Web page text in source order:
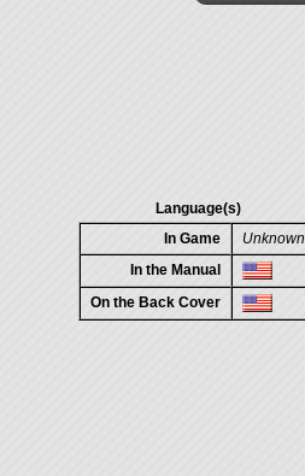
Language(s)
In Game
Unknown
In the Manual
On the Back Cover